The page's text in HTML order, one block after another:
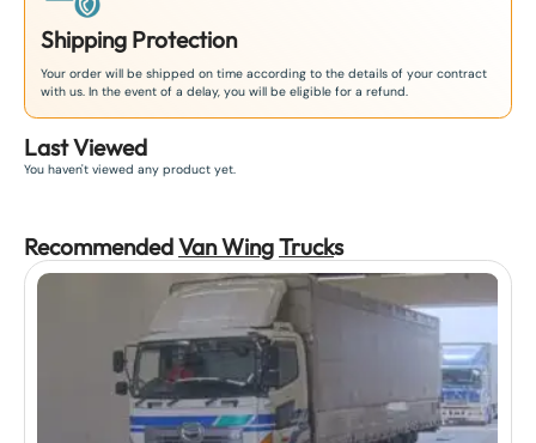
Shipping Protection
Your order will be shipped on time according to the details of your contract
with us. In the event of a delay, you will be eligible for a refund.
Last Viewed
You haven't viewed any product yet.
RecommendedVan WingTrucks